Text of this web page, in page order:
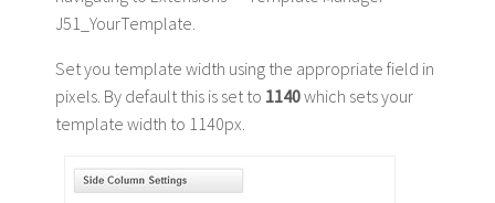
J51_YourTemplate.
Set you template width using the appropriate field in
pixels. By default this is set to 1140which sets your
template width to 1140px.